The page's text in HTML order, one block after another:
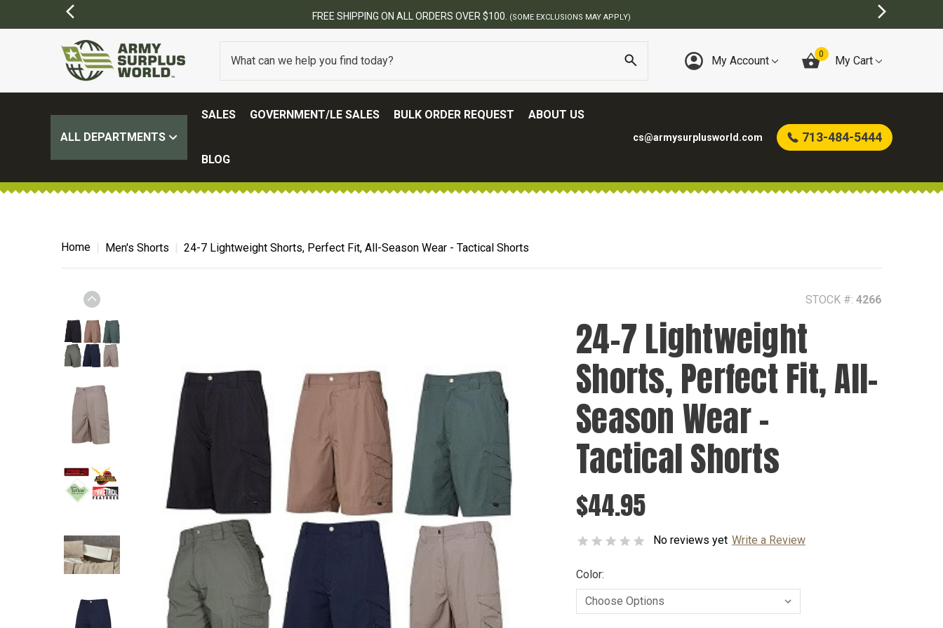
BEST ONLINE ARMY SURPLUS STORE
My Account 0 My Cart
ALL DEPARTMENTS
SALES GOVERNMENT/LE SALES BULK ORDER REQUEST ABOUT US
BLOG
cs@armysurplusworld.com 713-484-5444
Home Men's Shorts 24-7 Lightweight Shorts, Perfect Fit, All-Season Wear - Tactical Shorts
STOCK #: 4266
24-7 Lightweight
Shorts, Perfect Fit, All-
Season Wear -
Tactical Shorts
$44.95
No reviews yet Write a Review
Color: